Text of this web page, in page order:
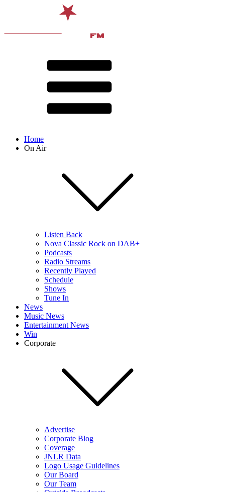
Home
On Air
Listen Back
Nova Classic Rock on DAB+
Podcasts
Radio Streams
Recently Played
Schedule
Shows
Tune In
News
Music News
Entertainment News
Win
Corporate
Advertise
Corporate Blog
Coverage
JNLR Data
Logo Usage Guidelines
Our Board
Our Team